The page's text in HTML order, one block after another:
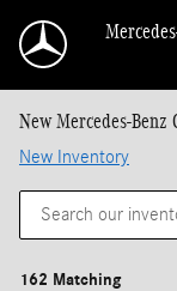
New Mercedes-Benz
New Inventory
162 Matching